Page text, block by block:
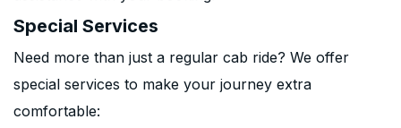
Special Services
Need more than just a regular cab ride? We offer
special services to make your journey extra
comfortable: